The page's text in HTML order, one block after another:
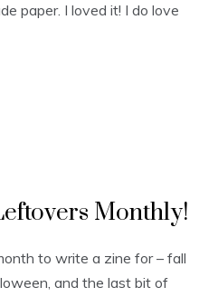
paper. I loved it! I do love
Monthly!
to write a zine for – fall
and the last bit of